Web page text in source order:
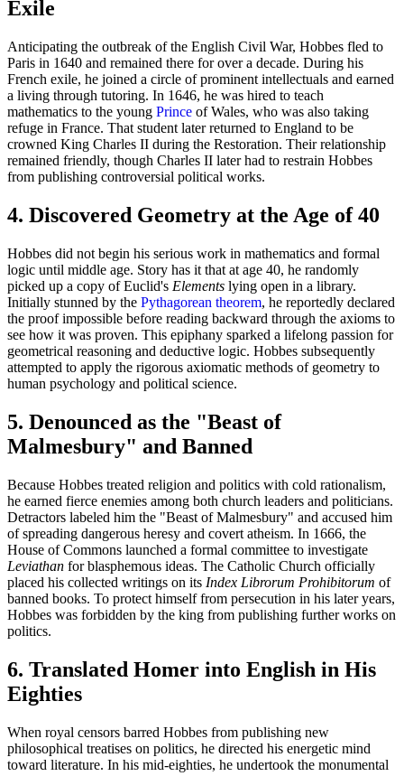
Exile
Anticipating the outbreak of the English Civil War, Hobbes fled to
Paris in 1640 and remained there for over a decade. During his
French exile, he joined a circle of prominent intellectuals and earned
a living through tutoring. In 1646, he was hired to teach
mathematics to the young Prince of Wales, who was also taking
refuge in France. That student later returned to England to be
crowned King Charles II during the Restoration. Their relationship
remained friendly, though Charles II later had to restrain Hobbes
from publishing controversial political works.
4. Discovered Geometry at the Age of 40
Hobbes did not begin his serious work in mathematics and formal
logic until middle age. Story has it that at age 40, he randomly
picked up a copy of Euclid's Elements lying open in a library.
Initially stunned by the Pythagorean theorem, he reportedly declared
the proof impossible before reading backward through the axioms to
see how it was proven. This epiphany sparked a lifelong passion for
geometrical reasoning and deductive logic. Hobbes subsequently
attempted to apply the rigorous axiomatic methods of geometry to
human psychology and political science.
5. Denounced as the "Beast of
Malmesbury" and Banned
Because Hobbes treated religion and politics with cold rationalism,
he earned fierce enemies among both church leaders and politicians.
Detractors labeled him the "Beast of Malmesbury" and accused him
of spreading dangerous heresy and covert atheism. In 1666, the
House of Commons launched a formal committee to investigate
Leviathan for blasphemous ideas. The Catholic Church officially
placed his collected writings on its Index Librorum Prohibitorum of
banned books. To protect himself from persecution in his later years,
Hobbes was forbidden by the king from publishing further works on
politics.
6. Translated Homer into English in His
Eighties
When royal censors barred Hobbes from publishing new
philosophical treatises on politics, he directed his energetic mind
toward literature. In his mid-eighties, he undertook the monumental